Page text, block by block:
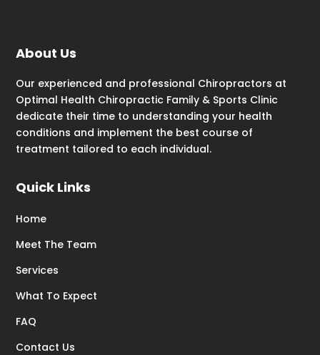
About Us
Our experienced and professional Chiropractors at
Optimal Health Chiropractic Family & Sports Clinic
dedicate their time to understanding your health
conditions and implement the best course of
treatment tailored to each individual.
Quick Links
Home
Meet The Team
Services
What To Expect
FAQ
Contact Us